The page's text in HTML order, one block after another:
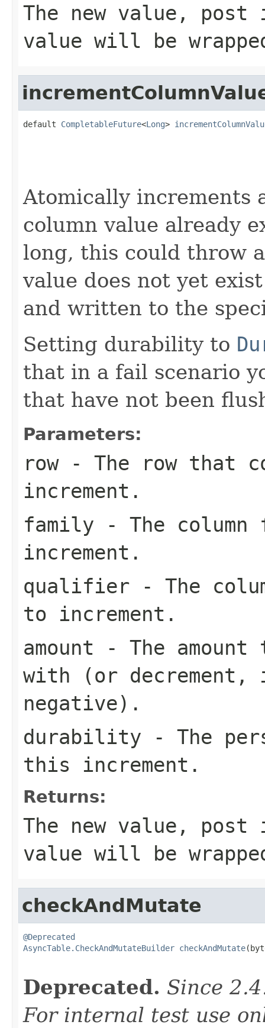
The new value, post
value will be
default CompletableFuture<Long>
Atomically increments
column value already
long, this could throw
value does not yet
and written to the
Setting durability to
that in a fail scenario
that have not been
Parameters:
row- The row that
increment.
family - The
increment.
qualifier - The
to increment.
amount - The
with (or
negative).
durability - The
this increment.
Returns:
The new value, post
value will be
checkAndMutate
@Deprecated
AsyncTable.CheckAndMutateBuilder checkAndMutate
Deprecated. Since
For internal test use